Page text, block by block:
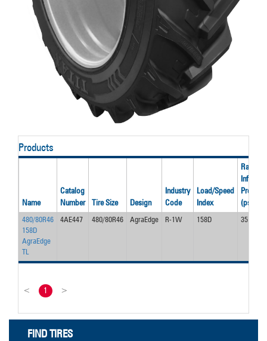
Products
Name
Catalog
Number
Tire Size Design
Industry
Code
Load/Speed
Index
Rated
Inflation
Pressure
(psi)
480/80R46
158D
AgraEdge
TL
4AE447 480/80R46 AgraEdge R-1W 158D 35
< 1 >
FIND TIRES